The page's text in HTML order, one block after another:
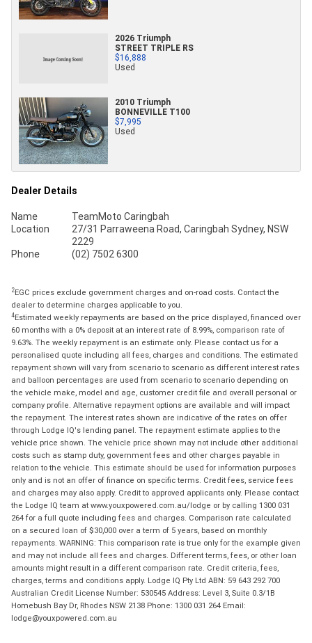
2026 Triumph
STREET TRIPLE RS
$16,888
Used
2010 Triumph
BONNEVILLE T100
$7,995
Used
Dealer Details
Name
TeamMoto Caringbah
Location
27/31 Parraweena Road, Caringbah Sydney, NSW
2229
Phone
(02) 7502 6300
2EGC prices exclude government charges and on-road costs. Contact the
dealer to determine charges applicable to you.
4Estimated weekly repayments are based on the price displayed, financed over
60 months with a 0% deposit at an interest rate of 8.99%, comparison rate of
9.63%. The weekly repayment is an estimate only. Please contact us for a
personalised quote including all fees, charges and conditions. The estimated
repayment shown will vary from scenario to scenario as different interest rates
and balloon percentages are used from scenario to scenario depending on
the vehicle make, model and age, customer credit file and overall personal or
company profile. Alternative repayment options are available and will impact
the repayment. The interest rates shown are indicative of the rates on offer
through Lodge IQ's lending panel. The repayment estimate applies to the
vehicle price shown. The vehicle price shown may not include other additional
costs such as stamp duty, government fees and other charges payable in
relation to the vehicle. This estimate should be used for information purposes
only and is not an offer of finance on specific terms. Credit fees, service fees
and charges may also apply. Credit to approved applicants only. Please contact
the Lodge IQ team at www.youxpowered.com.au/lodge or by calling 1300 031
264 for a full quote including fees and charges. Comparison rate calculated
on a secured loan of $30,000 over a term of 5 years, based on monthly
repayments. WARNING: This comparison rate is true only for the example given
and may not include all fees and charges. Different terms, fees, or other loan
amounts might result in a different comparison rate. Credit criteria, fees,
charges, terms and conditions apply. Lodge IQ Pty Ltd ABN: 59 643 292 700
Australian Credit License Number: 530545 Address: Level 3, Suite 0.3/1B
Homebush Bay Dr, Rhodes NSW 2138 Phone: 1300 031 264 Email:
lodge@youxpowered.com.au